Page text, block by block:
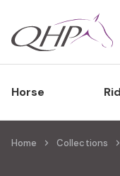
Horse
Home Collections